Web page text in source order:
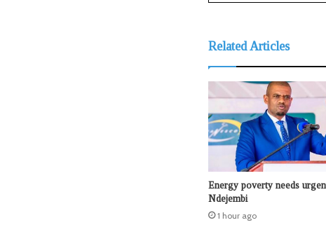
Related Articles
Energy poverty needs
Ndejembi
1 hour ago